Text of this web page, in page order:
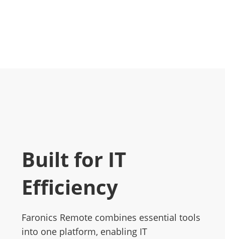
Built for IT
Efficiency
Faronics Remote combines essential tools
into one platform, enabling IT